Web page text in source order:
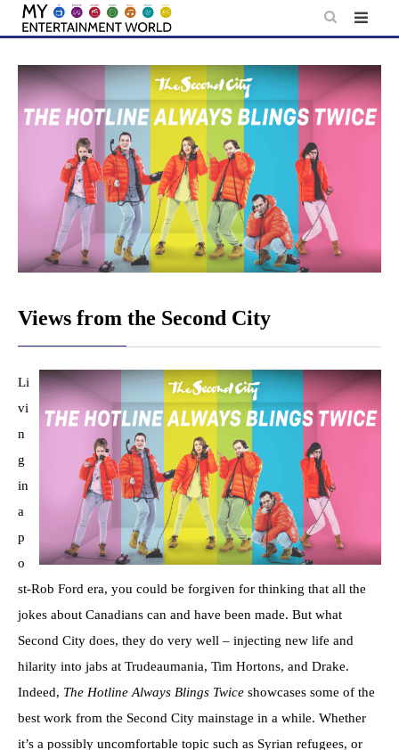
Skip
content
Views from the Second City
Li
vi
n
g
in
a
p
o
st-Rob Ford era, you could be forgiven for thinking that all the
jokes about Canadians can and have been made. But what
Second City does, they do very well – injecting new life and
hilarity into jabs at Trudeaumania, Tim Hortons, and Drake.
Indeed, The Hotline Always Blings Twice showcases some of the
best work from the Second City mainstage in a while. Whether
it’s a possibly uncomfortable topic such as Syrian refugees, or